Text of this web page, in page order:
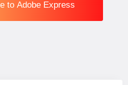
to Adobe Express